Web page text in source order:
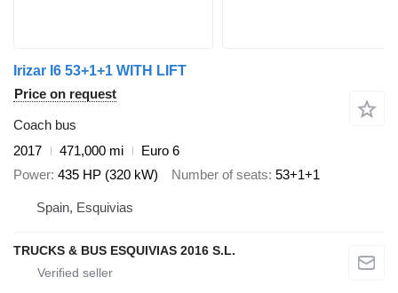
Irizar I6 53+1+1 WITH LIFT
Price on request
Coach bus
2017
471,000 mi
Euro 6
Power 435 HP (320 kW) Number of seats 53+1+1
Spain, Esquivias
TRUCKS & BUS ESQUIVIAS 2016 S.L.